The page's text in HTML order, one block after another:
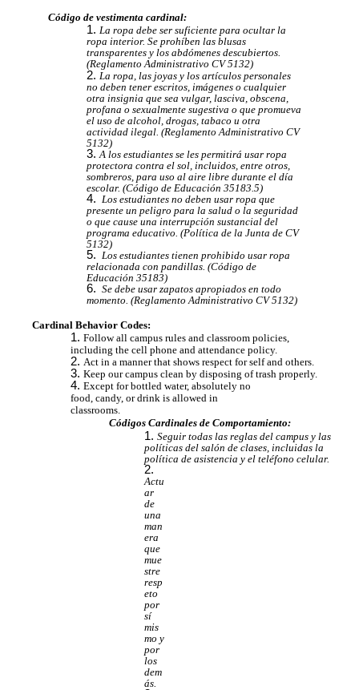
Código de vestimenta cardinal:
La ropa debe ser suficiente para ocultar la
ropa interior. Se prohíben las blusas
transparentes y los abdómenes descubiertos.
(Reglamento Administrativo CV 5132)
La ropa, las joyas y los artículos personales
no deben tener escritos, imágenes o cualquier
otra insignia que sea vulgar, lasciva, obscena,
profana o sexualmente sugestiva o que promueva
el uso de alcohol, drogas, tabaco u otra
actividad ilegal. (Reglamento Administrativo CV
5132)
A los estudiantes se les permitirá usar ropa
protectora contra el sol, incluidos, entre otros,
sombreros, para uso al aire libre durante el día
escolar. (Código de Educación 35183.5)
Los estudiantes no deben usar ropa que
presente un peligro para la salud o la seguridad
o que cause una interrupción sustancial del
programa educativo. (Política de la Junta de CV
5132)
Los estudiantes tienen prohibido usar ropa
relacionada con pandillas. (Código de
Educación 35183)
Se debe usar zapatos apropiados en todo
momento. (Reglamento Administrativo CV 5132)
Cardinal Behavior Codes:
Follow all campus rules and classroom policies,
including the cell phone and attendance policy.
Act in a manner that shows respect for self and others.
Keep our campus clean by disposing of trash properly.
Except for bottled water, absolutely no
food, candy, or drink is allowed in
classrooms.
Códigos Cardinales de Comportamiento:
Seguir todas las reglas del campus y las
políticas del salón de clases, incluidas la
política de asistencia y el teléfono celular.
Actu
ar
de
una
man
era
que
mue
stre
resp
eto
por
sí
mis
mo y
por
los
dem
ás.